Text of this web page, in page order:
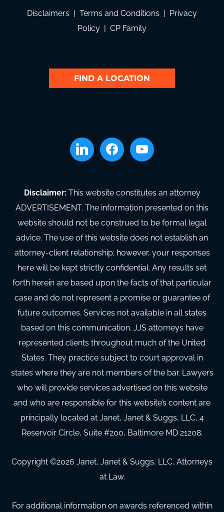
Disclaimers | Terms and Conditions | Privacy
Policy | CP Family
FIND A LOCATION
linkedin facebookyoutube
Disclaimer: This website constitutes an attorney
ADVERTISEMENT. The information presented on this
website should not be construed to be formal legal
advice. The use of this website does not establish an
attorney-client relationship; however, your responses
here will be kept strictly confidential. Any results set
forth herein are based upon the facts of that particular
case and do not represent a promise or guarantee of
future outcomes. Services not available in all states
based on this communication. JJS attorneys have
represented clients throughout much of the United
States. They practice subject to court approval in
states where they are not members of the bar. Lawyers
who will provide services advertised on this website
and who are responsible for this website’s content are
principally located at Janet, Janet & Suggs, LLC, 4
Reservoir Circle, Suite #200, Baltimore MD 21208.
Copyright ©2026 Janet, Janet & Suggs, LLC, Attorneys
at Law.
For additional information on awards referenced within